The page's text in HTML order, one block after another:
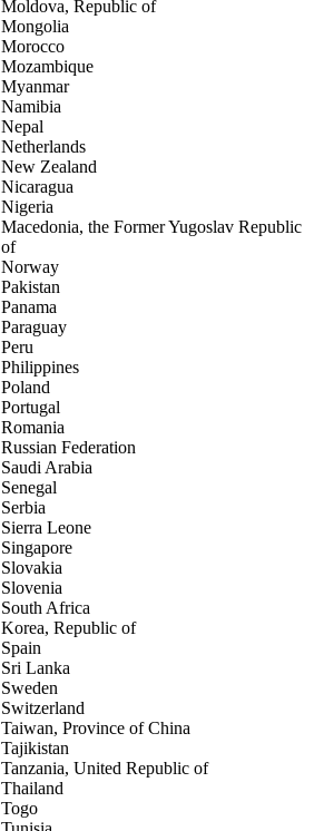
Moldova, Republic of
Mongolia
Morocco
Mozambique
Myanmar
Namibia
Nepal
Netherlands
New Zealand
Nicaragua
Nigeria
Macedonia, the Former Yugoslav Republic
of
Norway
Pakistan
Panama
Paraguay
Peru
Philippines
Poland
Portugal
Romania
Russian Federation
Saudi Arabia
Senegal
Serbia
Sierra Leone
Singapore
Slovakia
Slovenia
South Africa
Korea, Republic of
Spain
Sri Lanka
Sweden
Switzerland
Taiwan, Province of China
Tajikistan
Tanzania, United Republic of
Thailand
Togo